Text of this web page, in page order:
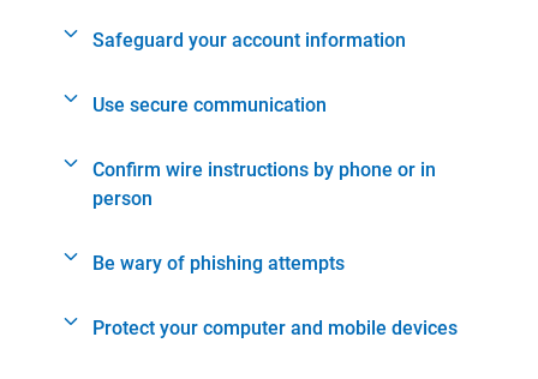
Safeguard your account information
Use secure communication
Confirm wire instructions by phone or in
person
Be wary of phishing attempts
Protect your computer and mobile devices